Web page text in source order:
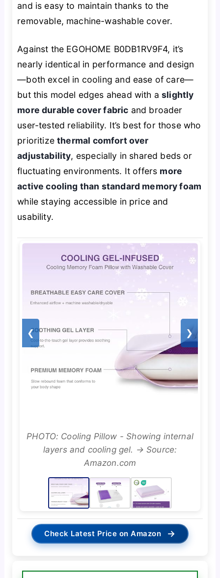
and is easy to maintain thanks to the
removable, machine-washable cover.
Against the EGOHOME B0DB1RV9F4, it’s
nearly identical in performance and design
—both excel in cooling and ease of care—
but this model edges ahead with aslightly
more durable cover fabric and broader
user-tested reliability. It’s best for those who
prioritizethermal comfort over
adjustability, especially in shared beds or
fluctuating environments. It offers more
active cooling than standard memory foam
while staying accessible in price and
usability.
❮ ❯
PHOTO: Cooling Pillow - Showing internal
layers and cooling gel. → Source:
Amazon.com
Check Latest Price on Amazon →